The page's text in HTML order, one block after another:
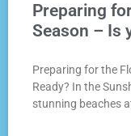
Preparing
Season – Is
Preparing for the
Ready? In the
stunning beaches